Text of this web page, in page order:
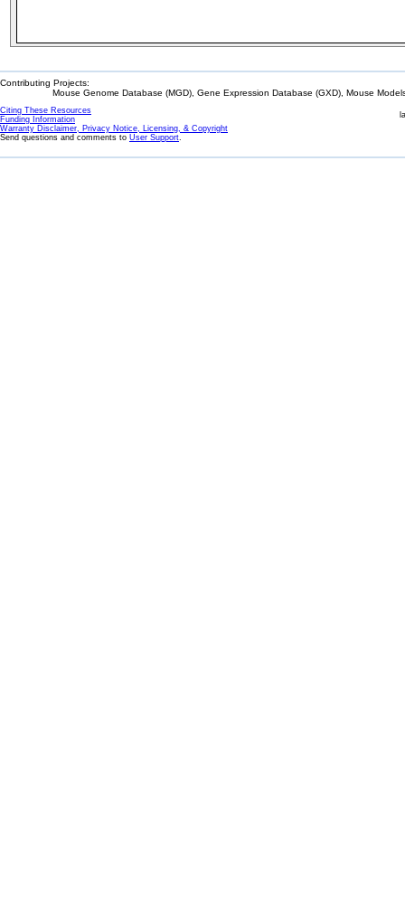
Contributing Projects:
Mouse Genome Database (MGD), Gene Expression Database (GXD), Mouse
Citing These Resources
Funding Information
Warranty Disclaimer, Privacy Notice, Licensing, & Copyright
Send questions and comments to User Support.